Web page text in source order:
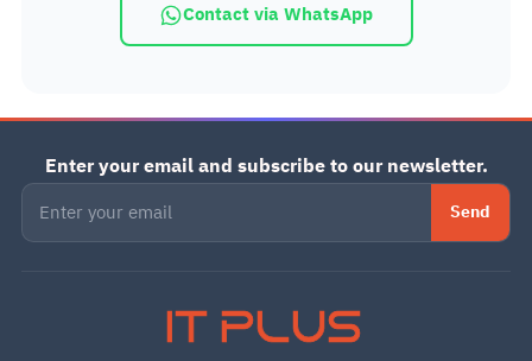
Contact via WhatsApp
Enter your email and subscribe to our newsletter.
Send
IT PLUS